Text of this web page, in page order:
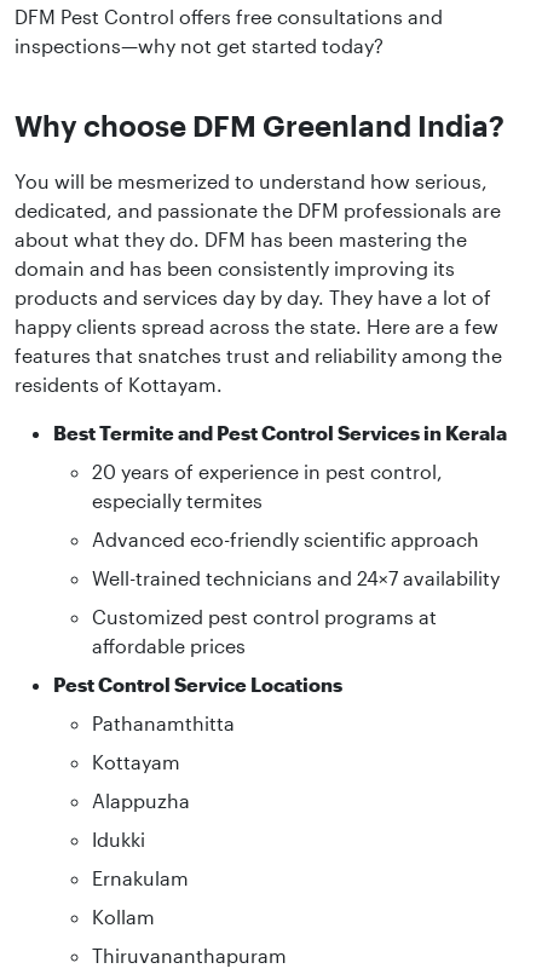
DFM Pest Control offers free consultations and
inspections—why not get started today?
Why choose DFM Greenland India?
You will be mesmerized to understand how serious,
dedicated, and passionate the DFM professionals are
about what they do. DFM has been mastering the
domain and has been consistently improving its
products and services day by day. They have a lot of
happy clients spread across the state. Here are a few
features that snatches trust and reliability among the
residents of Kottayam.
Best Termite and Pest Control Services in Kerala
20 years of experience in pest control,
especially termites
Advanced eco-friendly scientific approach
Well-trained technicians and 24×7 availability
Customized pest control programs at
affordable prices
Pest Control Service Locations
Pathanamthitta
Kottayam
Alappuzha
Idukki
Ernakulam
Kollam
Thiruvananthapuram